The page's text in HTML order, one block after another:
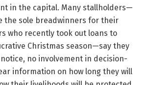
in the capital. Many stallholders—
the sole breadwinners for their
who recently took out loans to
Christmas season—say they
no involvement in decision-
information on how long they will